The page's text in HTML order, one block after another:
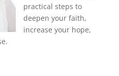
practical steps to
deepen your faith,
increase your hope,